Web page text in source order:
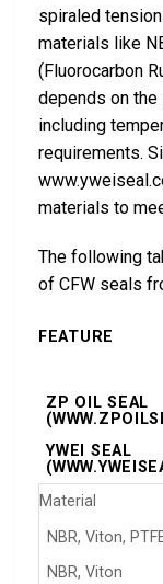
spiraled
materials like
(Fluorocarbon
depends on
including
requirements.
materials to
The following
of CFW seals
FEATURE
ZP OIL SEAL
YWEI SEAL
Material
NBR, Viton,
NBR, Viton